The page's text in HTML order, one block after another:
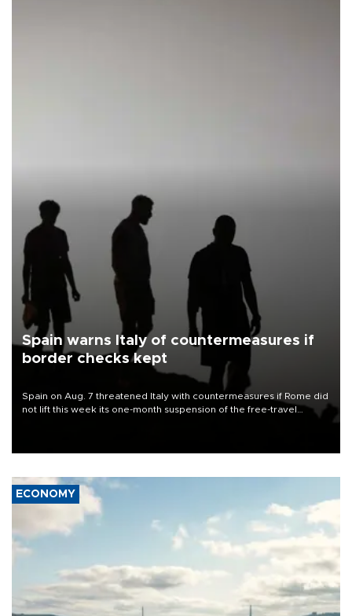
Spain warns Italy of countermeasures if
border checks kept
Spain on Aug. 7 threatened Italy with countermeasures if Rome did
not lift this week its one-month suspension of the free-travel
ECONOMY